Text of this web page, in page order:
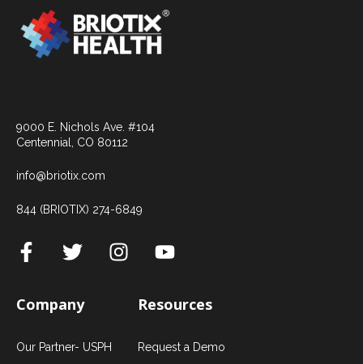
9000 E. Nichols Ave. #104
Centennial, CO 80112
info@briotix.com
844 (BRIOTIX) 274-6849
Company
Our Partner- USPH
Resources
Request a Demo